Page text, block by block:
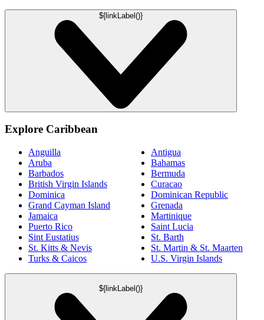
${linkLabel()}
Explore Caribbean
Anguilla
Antigua
Aruba
Bahamas
Barbados
Bermuda
British Virgin Islands
Curacao
Dominica
Dominican Republic
Grand Cayman Island
Grenada
Jamaica
Martinique
Puerto Rico
Saint Lucia
Sint Eustatius
St. Barth
St. Kitts & Nevis
St. Martin & St. Maarten
Turks & Caicos
U.S. Virgin Islands
${linkLabel()}